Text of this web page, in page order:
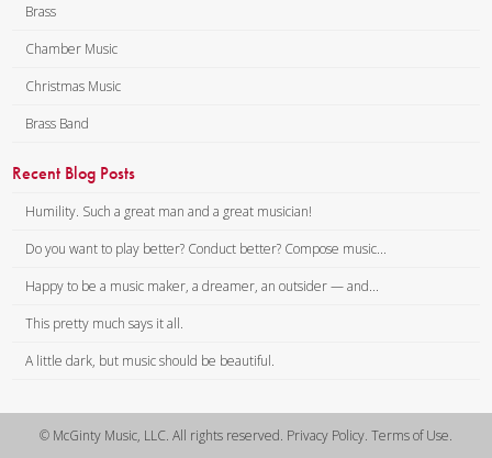
Brass
Chamber Music
Christmas Music
Brass Band
Recent Blog Posts
Humility. Such a great man and a great musician!
Do you want to play better? Conduct better? Compose music...
Happy to be a music maker, a dreamer, an outsider — and...
This pretty much says it all.
A little dark, but music should be beautiful.
© McGinty Music, LLC. All rights reserved. Privacy Policy. Terms of Use.